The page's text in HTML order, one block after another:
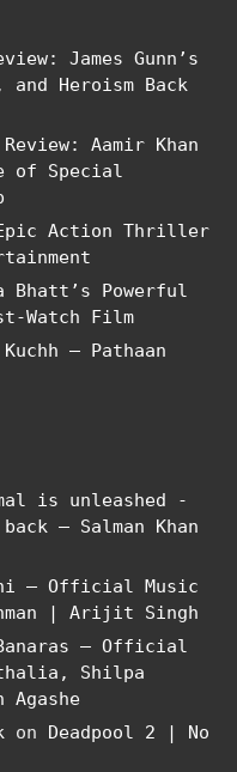
James Gunn’s
Heroism Back
Aamir Khan
of Special
Action Thriller
Powerful
Watch Film
– Pathaan
is unleashed -
– Salman Khan
– Official Music
| Arijit Singh
– Official
Shilpa
on Deadpool 2 | No